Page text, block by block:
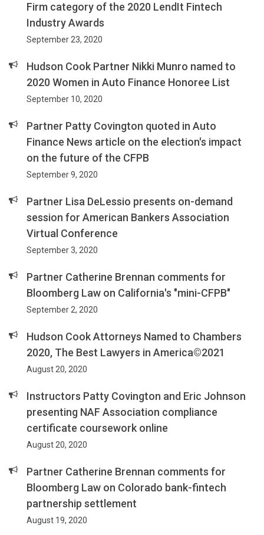
Firm category of the 2020 LendIt Fintech
Industry Awards
September 23, 2020
Hudson Cook Partner Nikki Munro named to
2020 Women in Auto Finance Honoree List
September 10, 2020
Partner Patty Covington quoted in Auto
Finance News article on the election's impact
on the future of the CFPB
September 9, 2020
Partner Lisa DeLessio presents on-demand
session for American Bankers Association
Virtual Conference
September 3, 2020
Partner Catherine Brennan comments for
Bloomberg Law on California's "mini-CFPB"
September 2, 2020
Hudson Cook Attorneys Named to Chambers
2020, The Best Lawyers in America©2021
August 20, 2020
Instructors Patty Covington and Eric Johnson
presenting NAF Association compliance
certificate coursework online
August 20, 2020
Partner Catherine Brennan comments for
Bloomberg Law on Colorado bank-fintech
partnership settlement
August 19, 2020